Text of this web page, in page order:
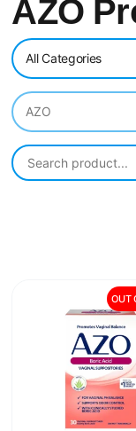
AZO
All Categories
AZO
OUT